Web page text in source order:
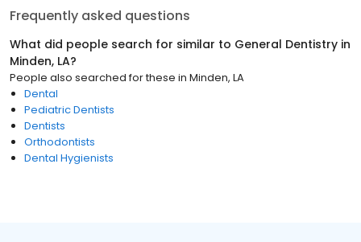
Frequently asked questions
What did people search for similar to General Dentistry in
Minden, LA?
People also searched for these in Minden, LA
Dental
Pediatric Dentists
Dentists
Orthodontists
Dental Hygienists